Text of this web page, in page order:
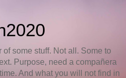
some stuff. Not all. Some to
Purpose, need a compañera
And what you will not find in